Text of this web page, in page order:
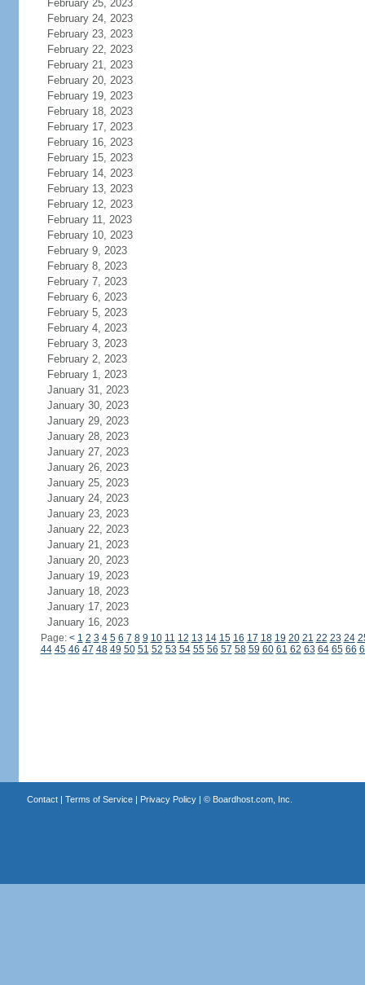
February 25, 2023
February 24, 2023
February 23, 2023
February 22, 2023
February 21, 2023
February 20, 2023
February 19, 2023
February 18, 2023
February 17, 2023
February 16, 2023
February 15, 2023
February 14, 2023
February 13, 2023
February 12, 2023
February 11, 2023
February 10, 2023
February 9, 2023
February 8, 2023
February 7, 2023
February 6, 2023
February 5, 2023
February 4, 2023
February 3, 2023
February 2, 2023
February 1, 2023
January 31, 2023
January 30, 2023
January 29, 2023
January 28, 2023
January 27, 2023
January 26, 2023
January 25, 2023
January 24, 2023
January 23, 2023
January 22, 2023
January 21, 2023
January 20, 2023
January 19, 2023
January 18, 2023
January 17, 2023
January 16, 2023
Page: < 1 2 3 4 5 6 7 8 9 10 11 12 13 14 15 16 17 18 19 20 21 22 23 24
44 45 46 47 48 49 50 51 52 53 54 55 56 57 58 59 60 61 62 63 64 65 66
Contact| Terms of Service| Privacy Policy| © Boardhost.com, Inc.